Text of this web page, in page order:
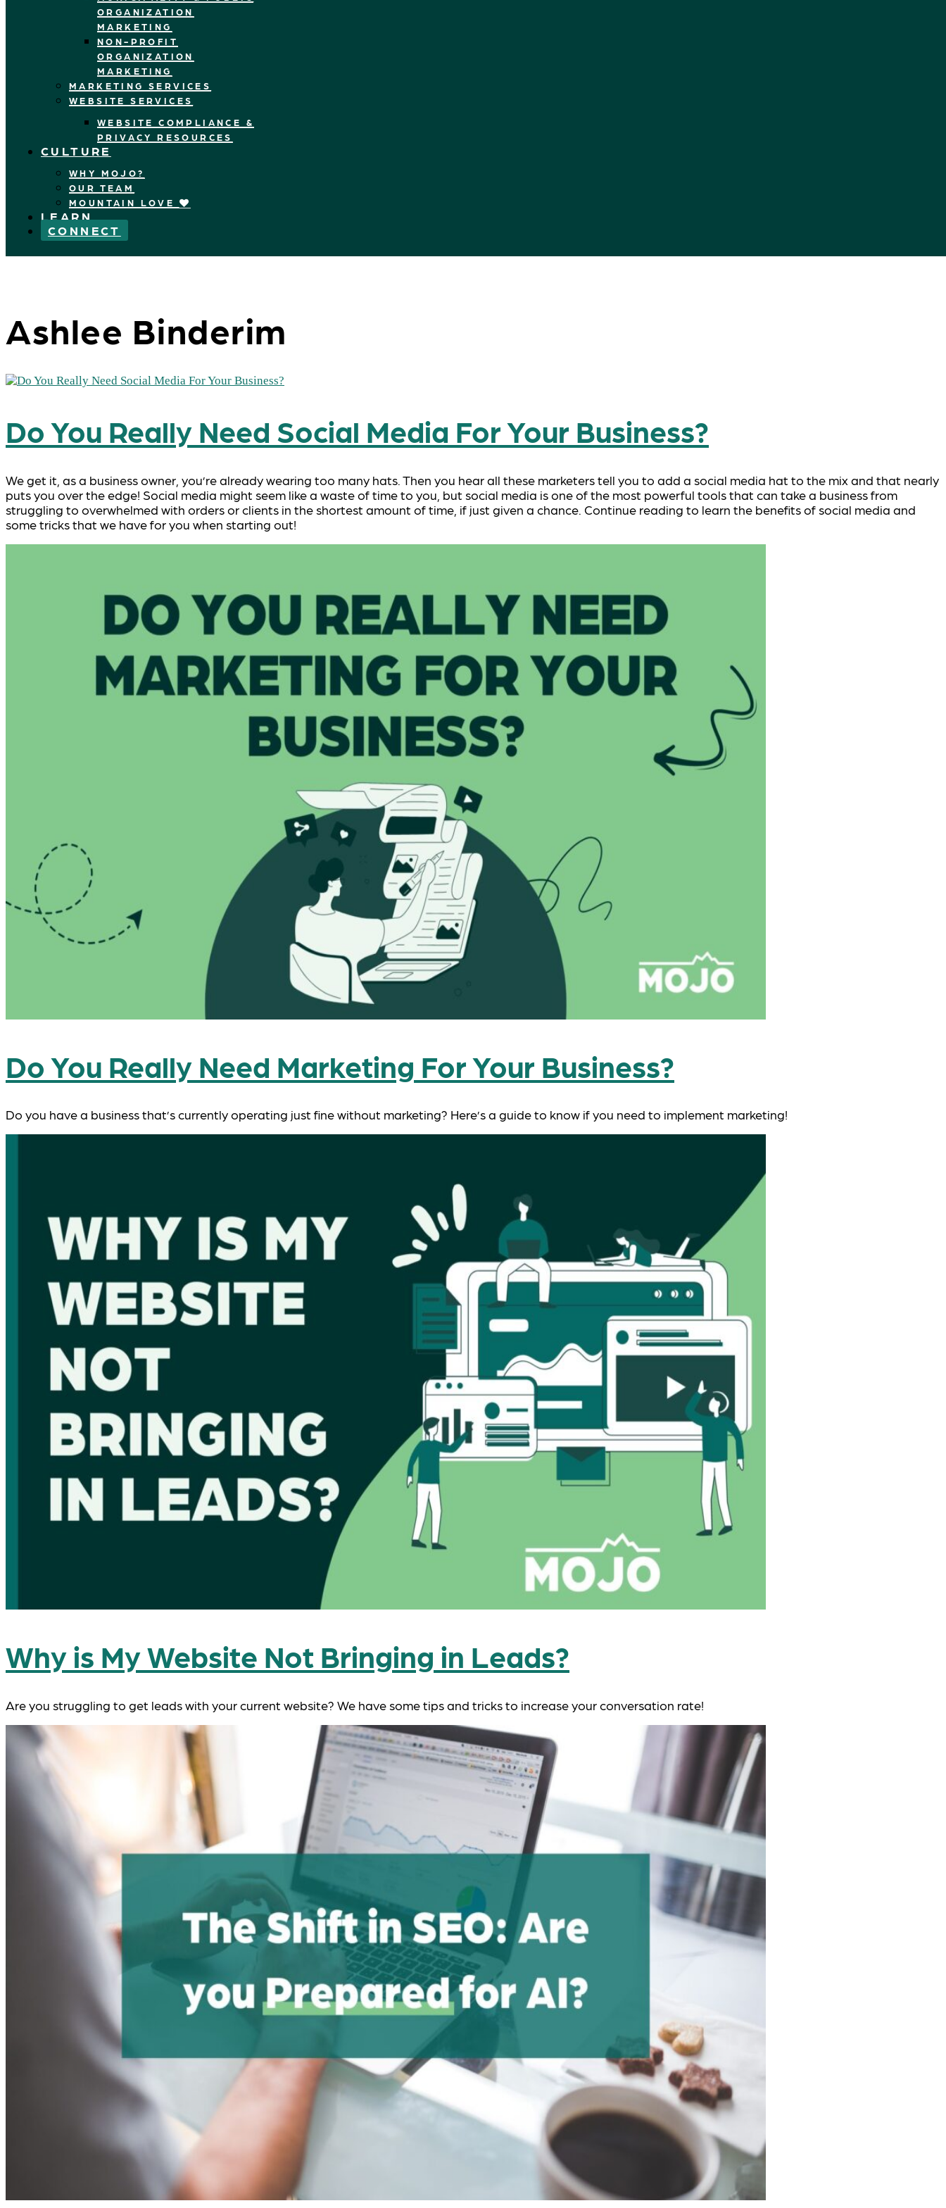
ORGANIZATION
MARKETING
NON-PROFIT
ORGANIZATION
MARKETING
MARKETING SERVICES
WEBSITE SERVICES
WEBSITE COMPLIANCE &
PRIVACY RESOURCES
CULTURE
WHY MOJO?
OUR TEAM
MOUNTAIN LOVE
LEARN
CONNECT
Ashlee Binderim
Do You Really Need Social Media For Your Business?
We get it, as a business owner, you’re already wearing too many hats. Then you hear all these marketers tell you to add a social media hat to the mix and that nearly
puts you over the edge! Social media might seem like a waste of time to you, but social media is one of the most powerful tools that can take a business from
struggling to overwhelmed with orders or clients in the shortest amount of time, if just given a chance. Continue reading to learn the benefits of social media and
some tricks that we have for you when starting out!
Do You Really Need Marketing For Your Business?
Do you have a business that’s currently operating just fine without marketing? Here’s a guide to know if you need to implement marketing!
Why is My Website Not Bringing in Leads?
Are you struggling to get leads with your current website? We have some tips and tricks to increase your conversation rate!